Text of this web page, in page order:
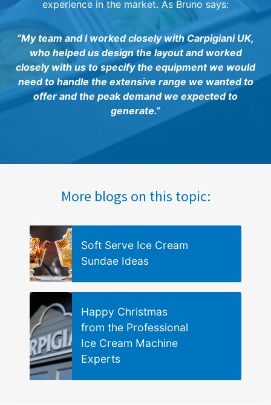
experience in the market. As Bruno says:
“My team and I worked closely with Carpigiani UK,
who helped us design the layout and worked
closely with us to specify the equipment we would
need to handle the extensive range we wanted to
offer and the peak demand we expected to
generate.”
More blogs on this topic:
Soft Serve Ice Cream
Sundae Ideas
Happy Christmas
from the Professional
Ice Cream Machine
Experts